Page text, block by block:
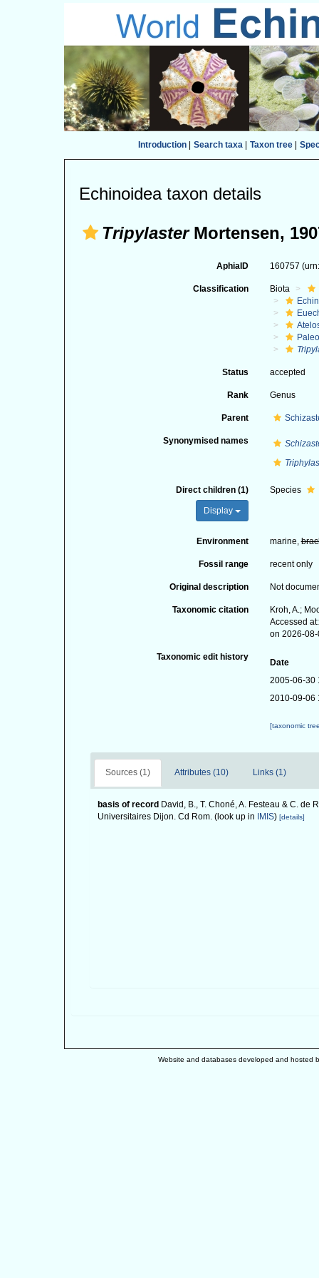
Introduction| Search taxa| Taxon tree|
Echinoidea taxon details
TripylasterMortensen,
AphiaID 160757
Classification Biota
Status accepted
Rank Genus
Parent
Synonymised names
Direct children (1)
Display
Species
Environment marine,
Fossil range recent only
Original description Not
Taxonomic citation
Kroh, A.;
Accessed
on 2026-
Taxonomic edit history
Date
2005-06-30
2010-09-06
[taxonomic
Sources (1) Attributes (10) Links (1)
basis of record David, B., T. Choné, A. Festeau & C. de
Universitaires Dijon. Cd Rom. (look up in IMIS) [details]
Website and databases developed and hosted